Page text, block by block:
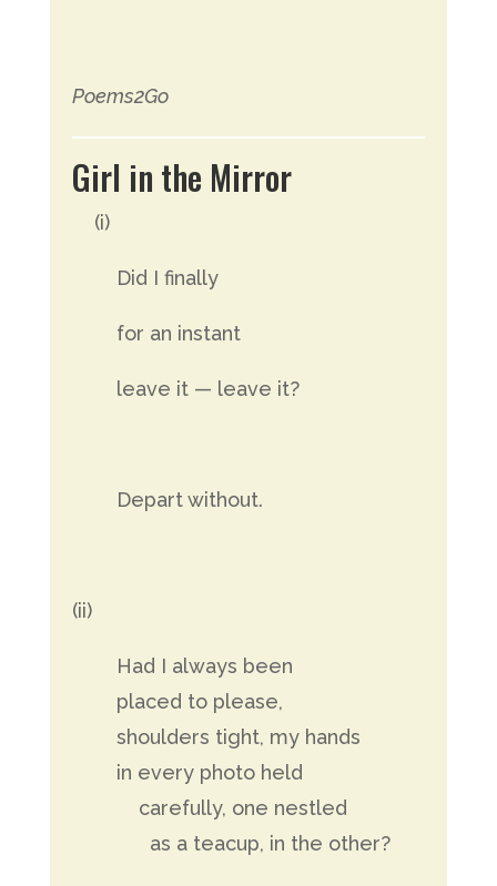
Poems2Go
Girl in the Mirror
(i)
Did I finally
for an instant
leave it — leave it?
Depart without.
(ii)
Had I always been
placed to please,
shoulders tight, my hands
in every photo held
carefully, one nestled
as a teacup, in the other?